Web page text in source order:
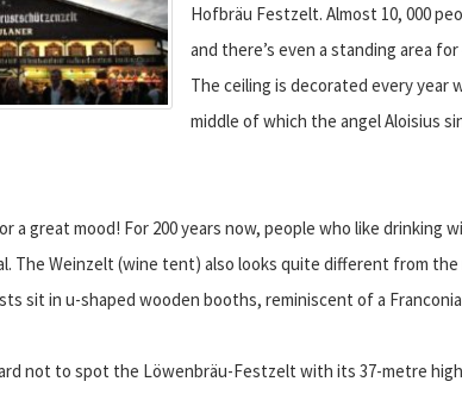
Hofbräu Festzelt. Almost 10, 000
and there’s even a standing area
The ceiling is decorated every year
middle of which the angel Aloisius
a great mood! For 200 years now, people who like drinking
The Weinzelt (wine tent) also looks quite different from
sit in u-shaped wooden booths, reminiscent of a
not to spot the Löwenbräu-Festzelt with its 37-metre